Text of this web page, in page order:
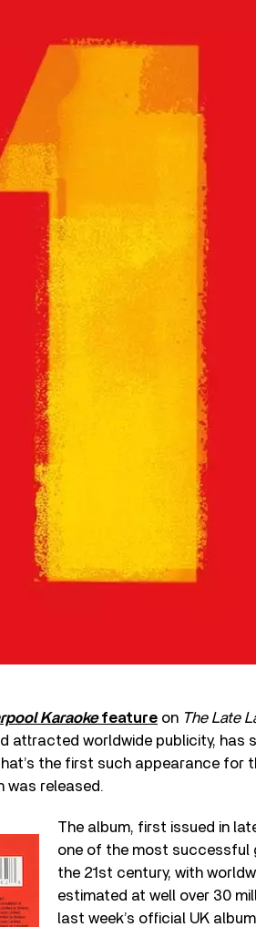
Karaokefeature on The Late
attracted worldwide publicity, has
the first such appearance for
was released.
The album, first issued in
one of the most successful
the 21 st century, with
estimated at well over 30
last week’s official UK